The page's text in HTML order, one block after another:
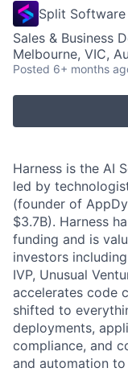
Split Software
Sales & Business
Melbourne, VIC,
Posted 6+ months
Harness is the AI
led by
(founder of
$3.7B). Harness
funding and is
investors
IVP, Unusual
accelerates code
shifted to
deployments,
compliance, and
and automation to